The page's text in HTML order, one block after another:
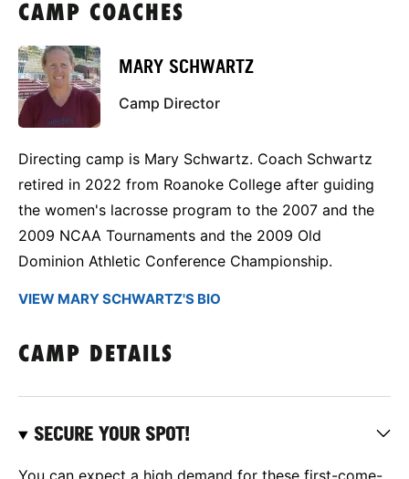
CAMP COACHES
MARY SCHWARTZ
Camp Director
Directing camp is Mary Schwartz. Coach Schwartz
retired in 2022 from Roanoke College after guiding
the women's lacrosse program to the 2007 and the
2009 NCAA Tournaments and the 2009 Old
Dominion Athletic Conference Championship.
VIEW MARY SCHWARTZ'S BIO
CAMP DETAILS
SECURE YOUR SPOT!
You can expect a high demand for these first-come-